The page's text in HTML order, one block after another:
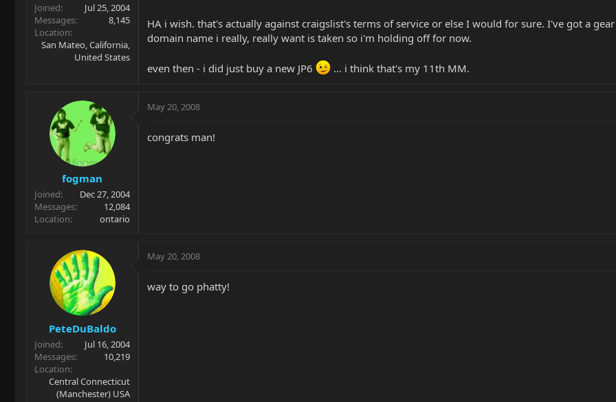
Joined
Jul 25, 2004
Messages
8,145
Location
San Mateo, California,
United States
HA i wish. that's actually against craigslist's terms of service or else I would for sure. I've got a
domain name i really, really want is taken so i'm holding off for now.
even then - i did just buy a new JP6 ... i think that's my 11th MM.
fogman
Joined
Dec 27, 2004
Messages
12,084
Location
ontario
May 20, 2008
congrats man!
PeteDuBaldo
Joined
Jul 16, 2004
Messages
10,219
Location
Central Connecticut
(Manchester) USA
May 20, 2008
way to go phatty!